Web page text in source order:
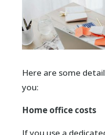
Here are some
you:
Home office costs